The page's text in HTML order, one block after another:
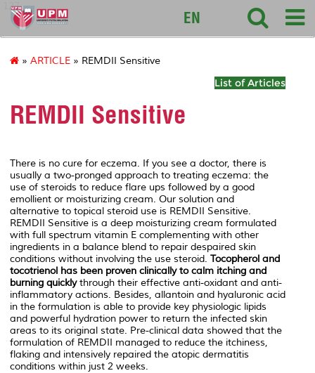
127
EN
» ARTICLE » REMDII Sensitive
List of Articles
REMDII Sensitive
There is no cure for eczema. If you see a doctor, there is
usually a two-pronged approach to treating eczema: the
use of steroids to reduce flare ups followed by a good
emollient or moisturizing cream. Our solution and
alternative to topical steroid use is REMDII Sensitive.
REMDII Sensitive is a deep moisturizing cream formulated
with full spectrum vitamin E complementing with other
ingredients in a balance blend to repair despaired skin
conditions without involving the use steroid. Tocopherol and
tocotrienol has been proven clinically to calm itching and
burning quicklythrough their effective anti-oxidant and anti-
inflammatory actions. Besides, allantoin and hyaluronic acid
in the formulation is able to provide key physiologic lipids
and powerful hydration power to return the infected skin
areas to its original state. Pre-clinical data showed that the
formulation of REMDII managed to reduce the itchiness,
flaking and intensively repaired the atopic dermatitis
conditions within just 2 weeks.